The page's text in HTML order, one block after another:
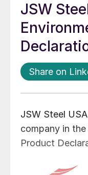
JSW
Share on
JSW Steel
company in
Product